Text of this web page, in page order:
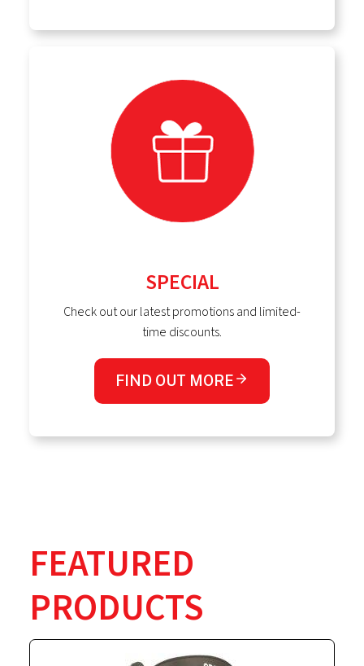
SPECIAL
Check out our latest promotions and limited-
time discounts.
FIND OUT MORE
FEATURED
PRODUCTS